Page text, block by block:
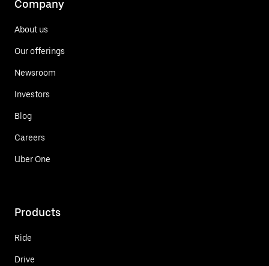
Company
About us
Our offerings
Newsroom
Investors
Blog
Careers
Uber One
Products
Ride
Drive